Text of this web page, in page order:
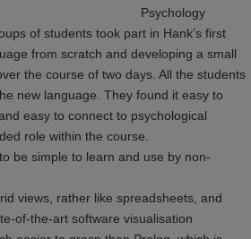
Psychology
of students took part in Hank’s first
from scratch and developing a small
the course of two days. All the students
new language. They found it easy to
easy to connect to psychological
role within the course.
be simple to learn and use by non-
views, rather like spreadsheets, and
of-the-art software visualisation